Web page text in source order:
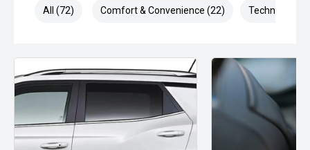
All (72) Comfort & Convenience (22) Technology